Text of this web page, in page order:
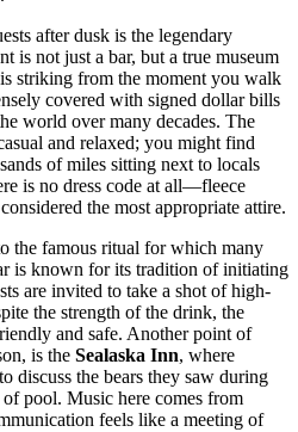
after dusk is the legendary
is not just a bar, but a true museum
striking from the moment you walk
covered with signed dollar bills
world over many decades. The
and relaxed; you might find
of miles sitting next to locals
is no dress code at all—fleece
the most appropriate attire.
the famous ritual for which many
is known for its tradition of initiating
are invited to take a shot of high-
the strength of the drink, the
and safe. Another point of
is the Sealaska Inn, where
discuss the bears they saw during
pool. Music here comes from
feels like a meeting of